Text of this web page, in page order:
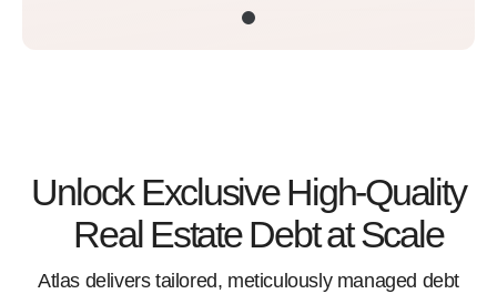
Unlock Exclusive High-Quality
Real Estate Debt at Scale
Atlas delivers tailored, meticulously managed debt